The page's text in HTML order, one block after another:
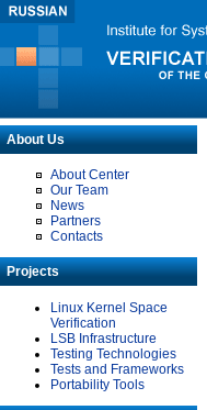
About Us
About Center
Our Team
News
Partners
Contacts
Projects
Linux Kernel Space
Verification
LSB Infrastructure
Testing Technologies
Tests and Frameworks
Portability Tools